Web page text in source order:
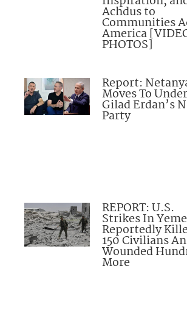
Achdus to
Communities
America
PHOTOS]
Report:
Moves To
Gilad Erdan’s
Party
REPORT: U.S.
Strikes In
Reportedly
150 Civilians
Wounded
More